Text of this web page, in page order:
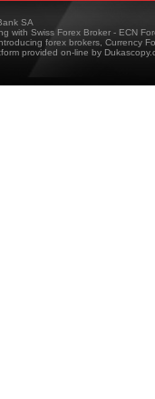
SA
with Swiss Forex Broker - ECN
forex brokers, Currency
provided on-line by